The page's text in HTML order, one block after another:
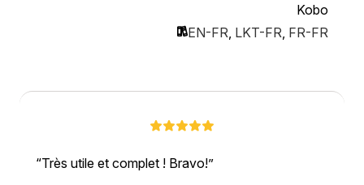
Kobo
EN-FR, LKT-FR, FR-FR
Très utile et complet ! Bravo!